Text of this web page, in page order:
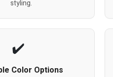
styling.
Color Options